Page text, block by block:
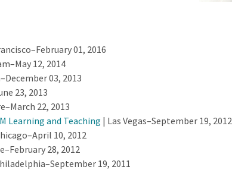
01, 2016
12, 2014
03, 2013
23, 2013
22, 2013
Learning and Teaching | Las Vegas–September 19, 2012
10, 2012
28, 2012
19, 2011